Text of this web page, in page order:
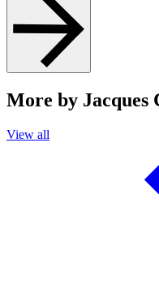
More by Jacques
View all